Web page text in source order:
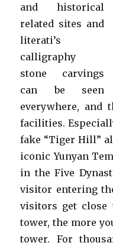
and historical
related sites and
literati’s
calligraphy
stone carvings
can be seen
everywhere, and
facilities.
fake “Tiger Hill”
iconic Yunyan
in the Five
visitor entering
visitors get close
tower, the more
tower. For